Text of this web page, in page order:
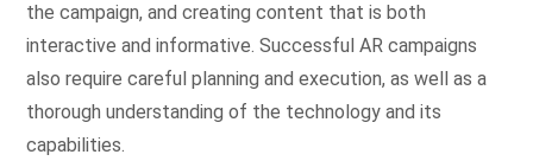
the campaign, and creating content that is both
interactive and informative. Successful AR campaigns
also require careful planning and execution, as well as a
thorough understanding of the technology and its
capabilities.